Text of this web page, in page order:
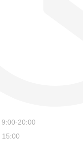
20:00
15:00